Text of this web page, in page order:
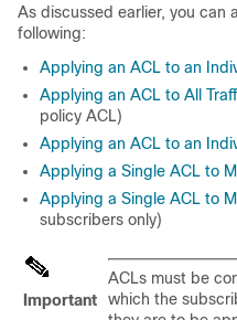
As discussed earlier, you can
following:
Applying an ACL to an
Applying an ACL to All
policy ACL)
Applying an ACL to an
Applying a Single ACL to
Applying a Single ACL to
subscribers only)
Important
ACLs must be
which the